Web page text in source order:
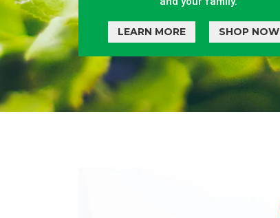
LEARN MORE SHOP NOW